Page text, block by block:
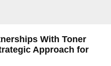
With Toner
Approach for